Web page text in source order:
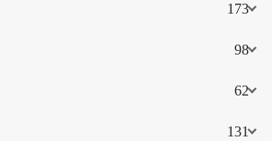
173
98
62
131